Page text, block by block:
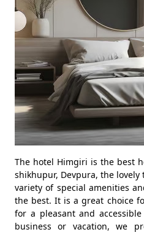
The hotel Himgiri is the best
shikhupur, Devpura, the lovely
variety of special amenities
the best. It is a great choice
for a pleasant and
business or vacation, we